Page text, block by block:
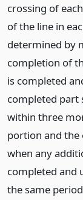
crossing of
of the line in
determined by
completion of
is completed
completed part
within three
portion and the
when any
completed and
the same